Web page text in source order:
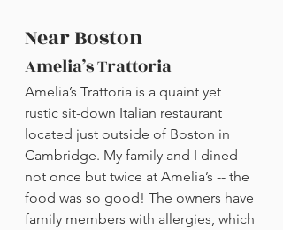
Near Boston
Amelia’s Trattoria
Amelia’s Trattoria is a quaint yet
rustic sit-down Italian restaurant
located just outside of Boston in
Cambridge. My family and I dined
not once but twice at Amelia’s -- the
food was so good! The owners have
family members with allergies, which